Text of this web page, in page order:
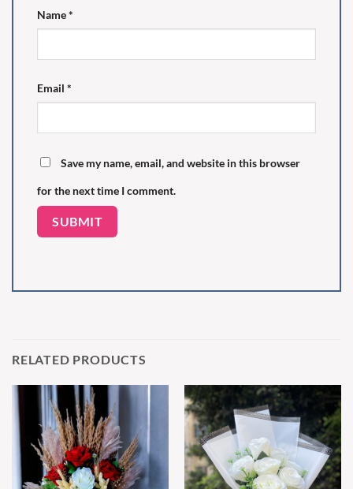
Name*
Email *
Save my name, email, and website in this browser
for the next time I comment.
RELATED PRODUCTS